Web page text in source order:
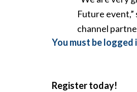
Future
channel
You must be
Register today!